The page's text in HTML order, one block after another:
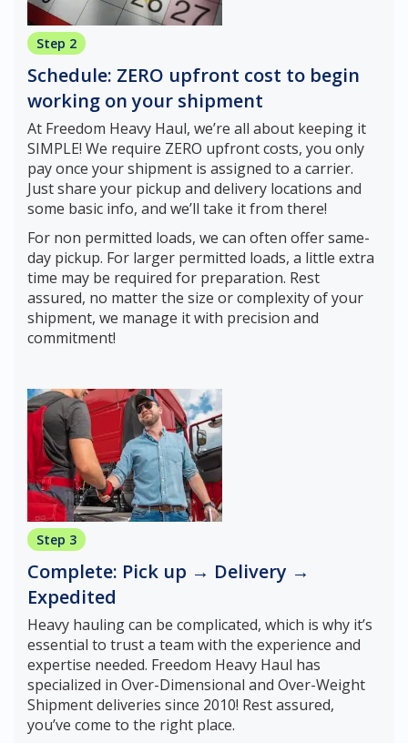
Step 2
Schedule: ZERO upfront cost to begin
working on your shipment
At Freedom Heavy Haul, we’re all about keeping it
SIMPLE! We require ZERO upfront costs, you only
pay once your shipment is assigned to a carrier.
Just share your pickup and delivery locations and
some basic info, and we’ll take it from there!
For non permitted loads, we can often offer same-
day pickup. For larger permitted loads, a little extra
time may be required for preparation. Rest
assured, no matter the size or complexity of your
shipment, we manage it with precision and
commitment!
Step 3
Complete: Pick up → Delivery →
Expedited
Heavy hauling can be complicated, which is why it’s
essential to trust a team with the experience and
expertise needed. Freedom Heavy Haul has
specialized in Over-Dimensional and Over-Weight
Shipment deliveries since 2010! Rest assured,
you’ve come to the right place.